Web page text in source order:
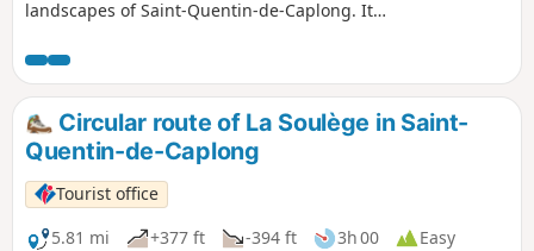
landscapes of Saint-Quentin-de-Caplong. It
the Voie de Vézelay route to Santiago de
Compostela. Along the way, you'll enjoy
varied, rolling landscapes dotted with
streams and wine châteaux.
Circular route of La Soulège in Saint-
Quentin-de-Caplong
Tourist office
5.81 mi
+377 ft -394 ft 3h 00
Easy